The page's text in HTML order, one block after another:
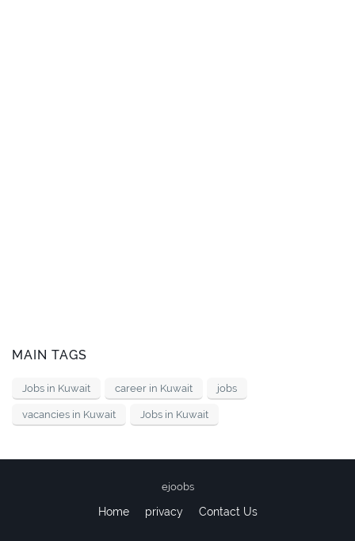
MAIN TAGS
Jobs in Kuwait career in Kuwait jobs
vacancies in Kuwait Jobs in Kuwait
ejoobs
Home privacy Contact Us